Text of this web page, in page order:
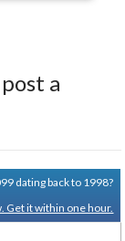
a
dating back to 1998?
Get it within one hour.